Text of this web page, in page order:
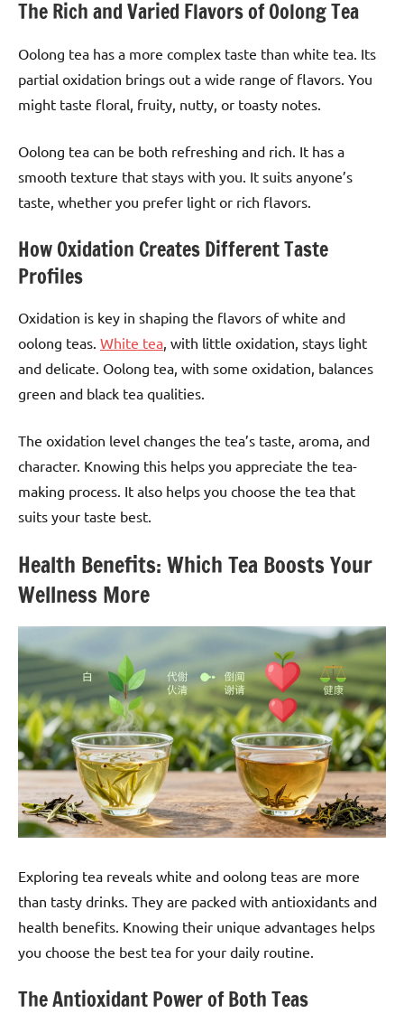
The Rich and Varied Flavors of Oolong Tea
Oolong tea has a more complex taste than white tea. Its
partial oxidation brings out a wide range of flavors. You
might taste floral, fruity, nutty, or toasty notes.
Oolong tea can be both refreshing and rich. It has a
smooth texture that stays with you. It suits anyone’s
taste, whether you prefer light or rich flavors.
How Oxidation Creates Different Taste
Profiles
Oxidation is key in shaping the flavors of white and
oolong teas. White tea, with little oxidation, stays light
and delicate. Oolong tea, with some oxidation, balances
green and black tea qualities.
The oxidation level changes the tea’s taste, aroma, and
character. Knowing this helps you appreciate the tea-
making process. It also helps you choose the tea that
suits your taste best.
Health Benefits: Which Tea Boosts Your
Wellness More
Exploring tea reveals white and oolong teas are more
than tasty drinks. They are packed with antioxidants and
health benefits. Knowing their unique advantages helps
you choose the best tea for your daily routine.
The Antioxidant Power of Both Teas